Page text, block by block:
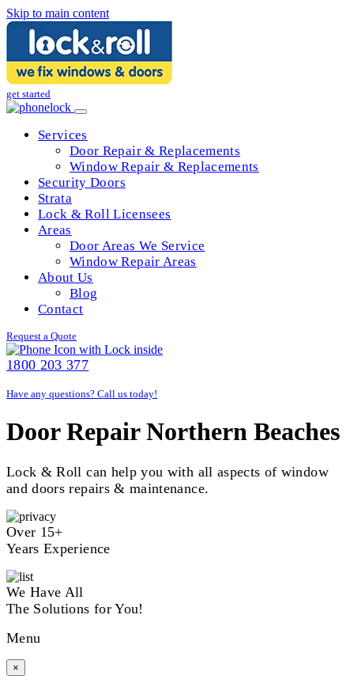
Skip to main content
get started
Services
Door Repair & Replacements
Window Repair & Replacements
Security Doors
Strata
Lock & Roll Licensees
Areas
Door Areas We Service
Window Repair Areas
About Us
Blog
Contact
Request a Quote
1800 203 377
Have any questions? Call us today!
Door Repair Northern Beaches
Lock & Roll can help you with all aspects of window
and doors repairs & maintenance.
Over 15+
Years Experience
We Have All
The Solutions for You!
Menu
×